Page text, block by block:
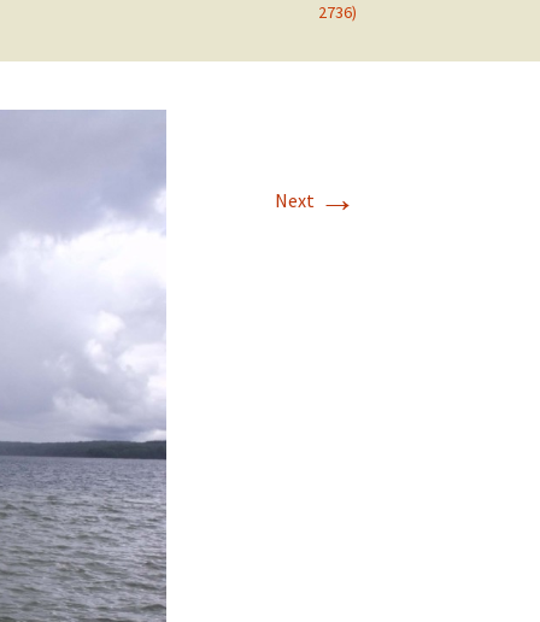
2736)
Next →